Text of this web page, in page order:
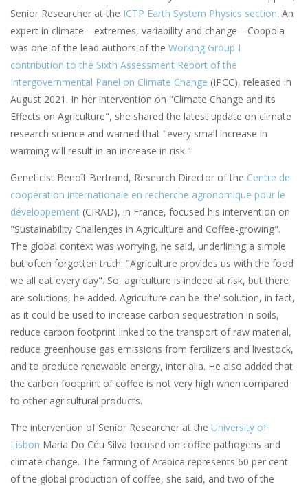
Senior Researcher at the ICTP Earth System Physics section. An
expert in climate—extremes, variability and change—Coppola
was one of the lead authors of the Working Group I
contribution to the Sixth Assessment Report of the
Intergovernmental Panel on Climate Change (IPCC), released in
August 2021. In her intervention on "Climate Change and its
Effects on Agriculture", she shared the latest update on climate
research science and warned that "every small increase in
warming will result in an increase in risk."
Geneticist Benoît Bertrand, Research Director of the Centre de
coopération internationale en recherche agronomique pour le
développement (CIRAD), in France, focused his intervention on
"Sustainability Challenges in Agriculture and Coffee-growing".
The global context was worrying, he said, underlining a simple
but often forgotten truth: "Agriculture provides us with the food
we all eat every day". So, agriculture is indeed at risk, but there
are solutions, he added. Agriculture can be 'the' solution, in fact,
as it could be used to increase carbon sequestration in soils,
reduce carbon footprint linked to the transport of raw material,
reduce greenhouse gas emissions from fertilizers and livestock,
and to produce renewable energy, inter alia. He also added that
the carbon footprint of coffee is not very high when compared
to other agricultural products.
The intervention of Senior Researcher at the University of
Lisbon Maria Do Céu Silva focused on coffee pathogens and
climate change. The farming of Arabica represents 60 per cent
of the global production of coffee, she said, and two of the